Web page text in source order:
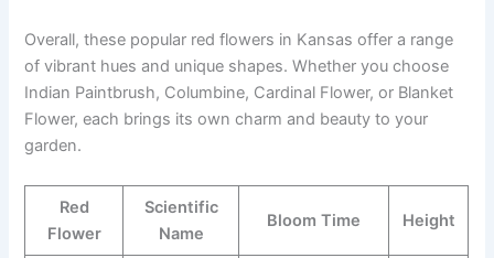
Overall, these popular red flowers in Kansas offer a range
of vibrant hues and unique shapes. Whether you choose
Indian Paintbrush, Columbine, Cardinal Flower, or Blanket
Flower, each brings its own charm and beauty to your
garden.
Red
Flower
Scientific
Name
Bloom Time Height